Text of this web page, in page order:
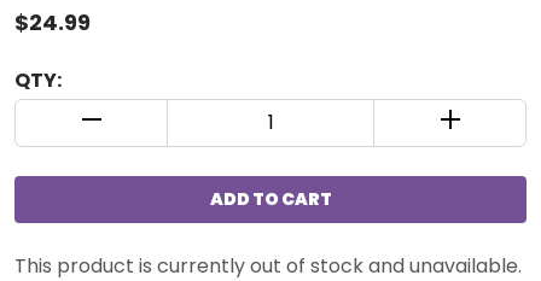
$24.99
QTY:
QUANTITY CONTROL INCREMENT BUTTON
ADD TO CART
This product is currently out of stock and unavailable.